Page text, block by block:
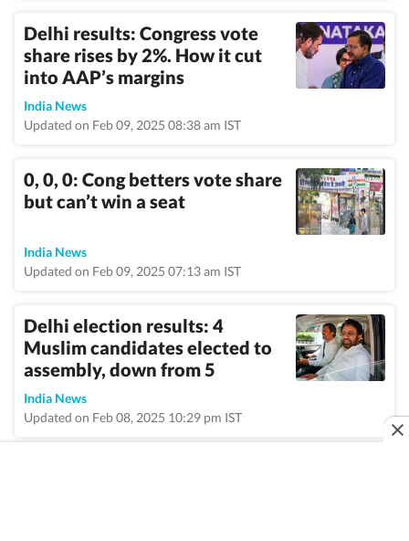
Delhi results: Congress vote
share rises by 2%. How it cut
into AAP’s margins
India News
Updated on Feb 09, 2025 08:38 am IST
0, 0, 0: Cong betters vote share
but can’t win a seat
India News
Updated on Feb 09, 2025 07:13 am IST
Delhi election results: 4
Muslim candidates elected to
assembly, down from 5
India News
Updated on Feb 08, 2025 10:29 pm IST